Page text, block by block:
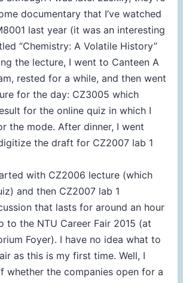
documentary that I’ve watched
last year (it was an interesting
“Chemistry: A Volatile History”
the lecture, I went to Canteen A
rested for a while, and then went
for the day: CZ3005 which
for the online quiz in which I
the mode. After dinner, I went
the draft for CZ2007 lab 1
with CZ2006 lecture (which
and then CZ2007 lab 1
that lasts for around an hour
to the NTU Career Fair 2015 (at
Foyer). I have no idea what to
as this is my first time. Well, I
whether the companies open for a